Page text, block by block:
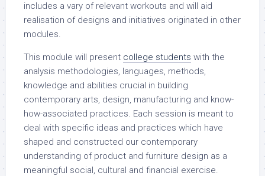
includes a vary of relevant workouts and will aid
realisation of designs and initiatives originated in other
modules.
This module will present college students with the
analysis methodologies, languages, methods,
knowledge and abilities crucial in building
contemporary arts, design, manufacturing and know-
how-associated practices. Each session is meant to
deal with specific ideas and practices which have
shaped and constructed our contemporary
understanding of product and furniture design as a
meaningful social, cultural and financial exercise.